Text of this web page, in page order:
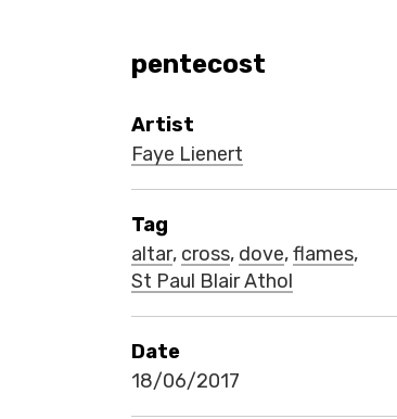
pentecost
Artist
Faye Lienert
Tag
altar, cross, dove,flames,
St Paul Blair Athol
Date
18/06/2017